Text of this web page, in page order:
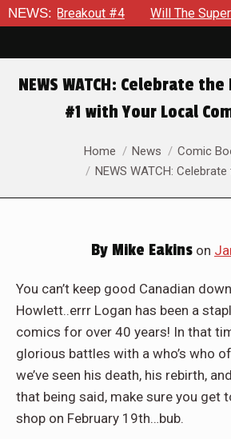
NEWS:Breakout #4 Will The Super-
NEWS WATCH: Celebrate
#1 with Your Local
You are here:Home News
Comic
NEWS WATCH:
By Mike Eakins on
You can’t keep good Canadian
Howlett..errr Logan has been a
comics for over 40 years! In that
glorious battles with a who’s who
we’ve seen his death, his rebirth,
that being said, make sure you get
shop on February 19th…bub.